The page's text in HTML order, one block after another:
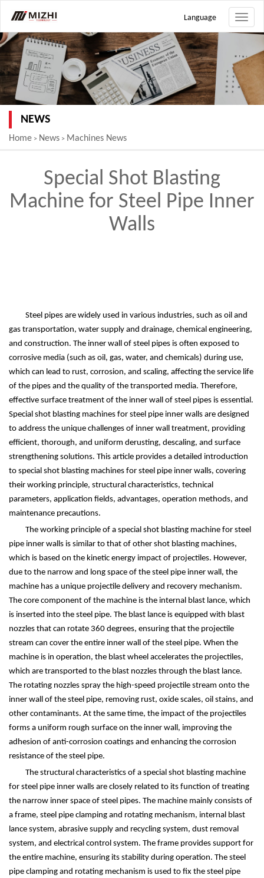
Toggle
Language
NEWS
Home > News > Machines News
Special Shot Blasting
Machine for Steel Pipe Inner
Walls
Steel pipes are widely used in various industries, such as oil and
gas transportation, water supply and drainage, chemical engineering,
and construction. The inner wall of steel pipes is often exposed to
corrosive media (such as oil, gas, water, and chemicals) during use,
which can lead to rust, corrosion, and scaling, affecting the service life
of the pipes and the quality of the transported media. Therefore,
effective surface treatment of the inner wall of steel pipes is essential.
Special shot blasting machines for steel pipe inner walls are designed
to address the unique challenges of inner wall treatment, providing
efficient, thorough, and uniform derusting, descaling, and surface
strengthening solutions. This article provides a detailed introduction
to special shot blasting machines for steel pipe inner walls, covering
their working principle, structural characteristics, technical
parameters, application fields, advantages, operation methods, and
maintenance precautions.
The working principle of a special shot blasting machine for steel
pipe inner walls is similar to that of other shot blasting machines,
which is based on the kinetic energy impact of projectiles. However,
due to the narrow and long space of the steel pipe inner wall, the
machine has a unique projectile delivery and recovery mechanism.
The core component of the machine is the internal blast lance, which
is inserted into the steel pipe. The blast lance is equipped with blast
nozzles that can rotate 360 degrees, ensuring that the projectile
stream can cover the entire inner wall of the steel pipe. When the
machine is in operation, the blast wheel accelerates the projectiles,
which are transported to the blast nozzles through the blast lance.
The rotating nozzles spray the high-speed projectile stream onto the
inner wall of the steel pipe, removing rust, oxide scales, oil stains, and
other contaminants. At the same time, the impact of the projectiles
forms a uniform rough surface on the inner wall, improving the
adhesion of anti-corrosion coatings and enhancing the corrosion
resistance of the steel pipe.
The structural characteristics of a special shot blasting machine
for steel pipe inner walls are closely related to its function of treating
the narrow inner space of steel pipes. The machine mainly consists of
a frame, steel pipe clamping and rotating mechanism, internal blast
lance system, abrasive supply and recycling system, dust removal
system, and electrical control system. The frame provides support for
the entire machine, ensuring its stability during operation. The steel
pipe clamping and rotating mechanism is used to fix the steel pipe